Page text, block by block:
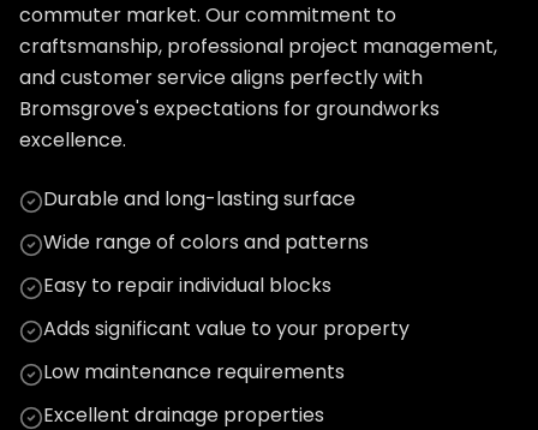
commuter market. Our commitment to
craftsmanship, professional project management,
and customer service aligns perfectly with
Bromsgrove's expectations for groundworks
excellence.
Durable and long-lasting surface
Wide range of colors and patterns
Easy to repair individual blocks
Adds significant value to your property
Low maintenance requirements
Excellent drainage properties